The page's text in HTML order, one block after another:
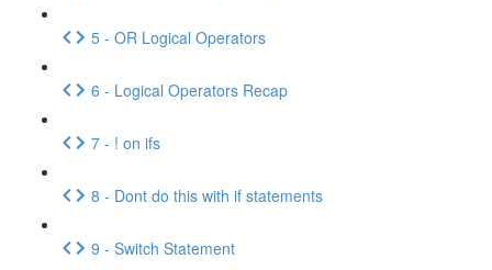
5 - OR Logical Operators
6 - Logical Operators Recap
7 - ! on ifs
8 - Dont do this with if statements
9 - Switch Statement